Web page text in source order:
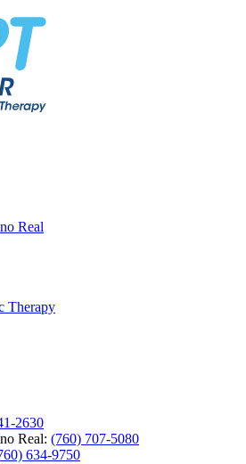
Real
Therapy
2630
Real: (760) 707-5080
634-9750